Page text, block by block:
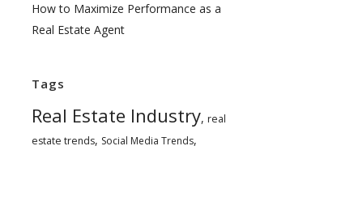
How to Maximize Performance as a
Real Estate Agent
Tags
Real Estate Industry, real
estate trends, Social Media Trends,